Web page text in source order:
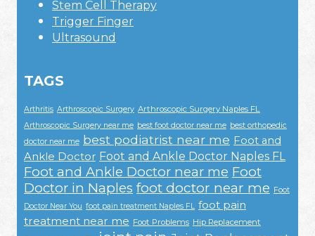
Stem Cell Therapy
Trigger Finger
Ultrasound
TAGS
Arthritis Arthroscopic Surgery Arthroscopic Surgery Naples FL
Arthroscopic Surgery near me best foot doctor near me best orthopedic
doctor near me best podiatrist near me Foot and
Ankle Doctor Foot and Ankle Doctor Naples FL
Foot and Ankle Doctor near me Foot
Doctor in Naples foot doctor near me Foot
Doctor Near You foot pain treatment Naples FL foot pain
treatment near me Foot Problems Hip Replacement